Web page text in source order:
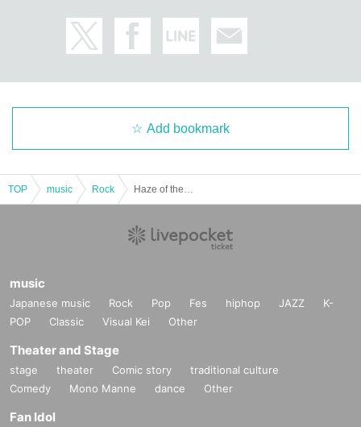
Add bookmark
TOP music Rock
music
Japanese music Rock Pop Fes hiphop JAZZ
K-
POP
Classic Visual Kei Other
Theater and Stage
stage theater Comic story
traditional culture
Comedy
Mono Manne dance Other
Fan Idol